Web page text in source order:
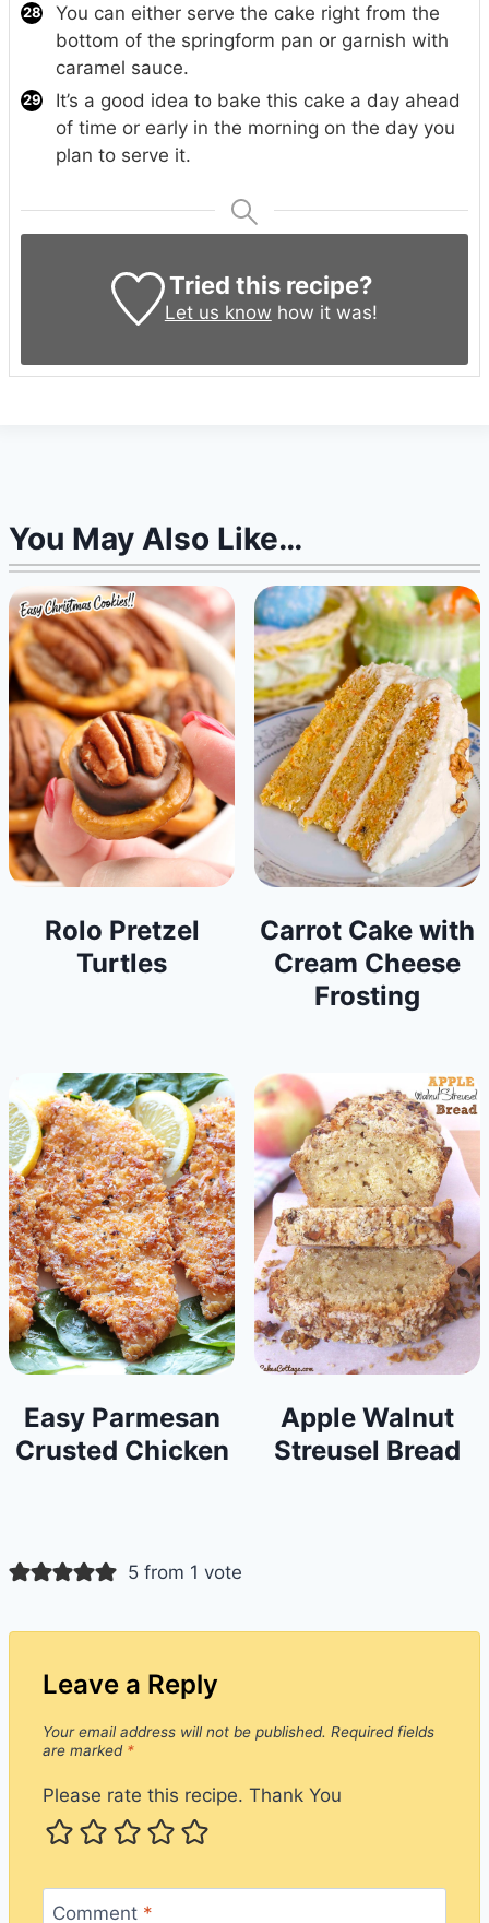
You can either serve the cake right from the
bottom of the springform pan or garnish with
caramel sauce.
It’s a good idea to bake this cake a day ahead
of time or early in the morning on the day you
plan to serve it.
Tried this recipe?
Let us know how it was!
You May Also Like…
Rolo Pretzel
Turtles
Carrot Cake with
Cream Cheese
Frosting
Easy Parmesan
Crusted Chicken
Apple Walnut
Streusel Bread
5 from 1 vote
Leave a Reply
Your email address will not be published. Required fields
are marked *
Please rate this recipe. Thank You
Comment *